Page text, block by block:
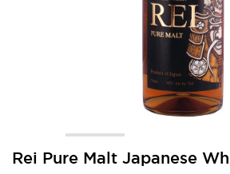
Rei Pure Malt Japanese
Skip